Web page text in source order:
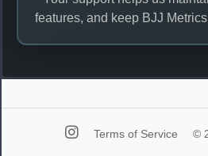
features, and keep BJJ
Terms of Service ©